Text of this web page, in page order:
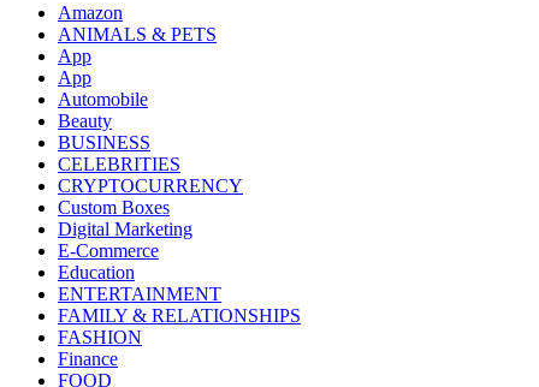
Amazon
ANIMALS & PETS
App
App
Automobile
Beauty
BUSINESS
CELEBRITIES
CRYPTOCURRENCY
Custom Boxes
Digital Marketing
E-Commerce
Education
ENTERTAINMENT
FAMILY & RELATIONSHIPS
FASHION
Finance
FOOD